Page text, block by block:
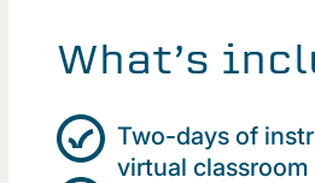
What’s
Two-days of
virtual classroom